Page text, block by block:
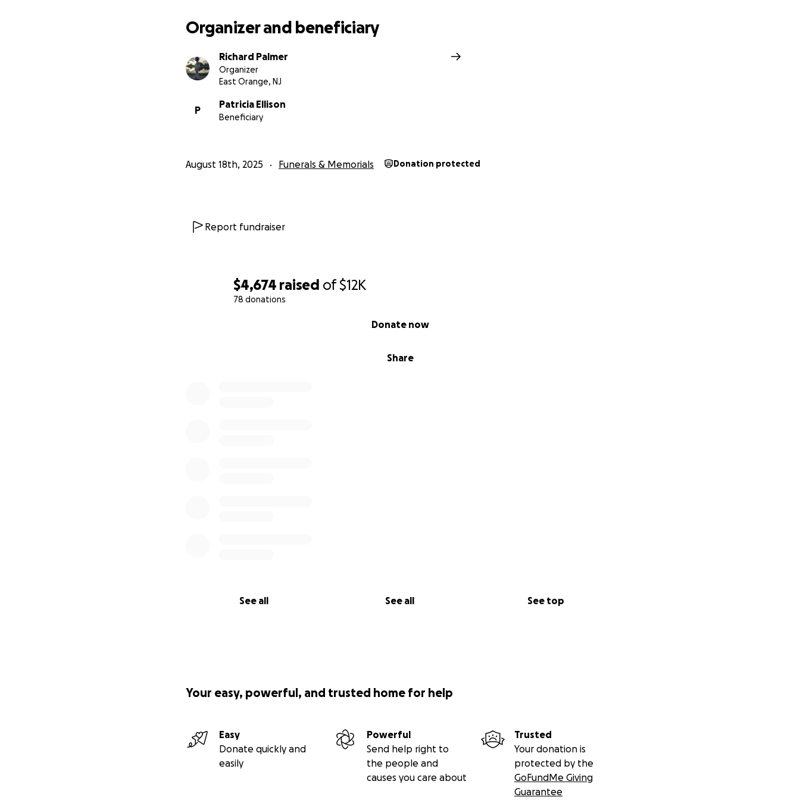
$4,674 raised of$12K
78 donations
Share
Donate now
See all See all See top
Organizer and beneficiary
Richard Palmer
Organizer
East Orange, NJ
P
Patricia Ellison
Beneficiary
August 18th, 2025 Funerals & Memorials Donation protected
Report fundraiser
Your easy, powerful, and trusted home for help
Easy
Donate quickly and
easily
Powerful
Send help right to
the people and
causes you care about
Trusted
Your donation is
protected by the
GoFundMe Giving
Guarantee